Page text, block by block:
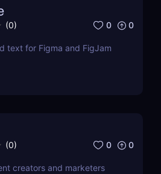
(0) 0 0
text for Figma and FigJam
(0) 0 0
creators and marketers